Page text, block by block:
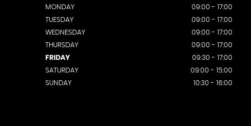
MONDAY
09:00 - 17:00
TUESDAY
09:00 - 17:00
WEDNESDAY
09:00 - 17:00
THURSDAY
09:00 - 17:00
FRIDAY
09:30 - 17:00
SATURDAY
09:00 - 15:00
SUNDAY
10:30 - 16:00